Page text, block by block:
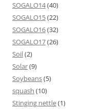
SOGALO14(40)
SOGALO15(22)
SOGALO16(32)
SOGALO17(26)
Soil(2)
Solar(9)
Soybeans(5)
squash (10)
Stinging nettle(1)